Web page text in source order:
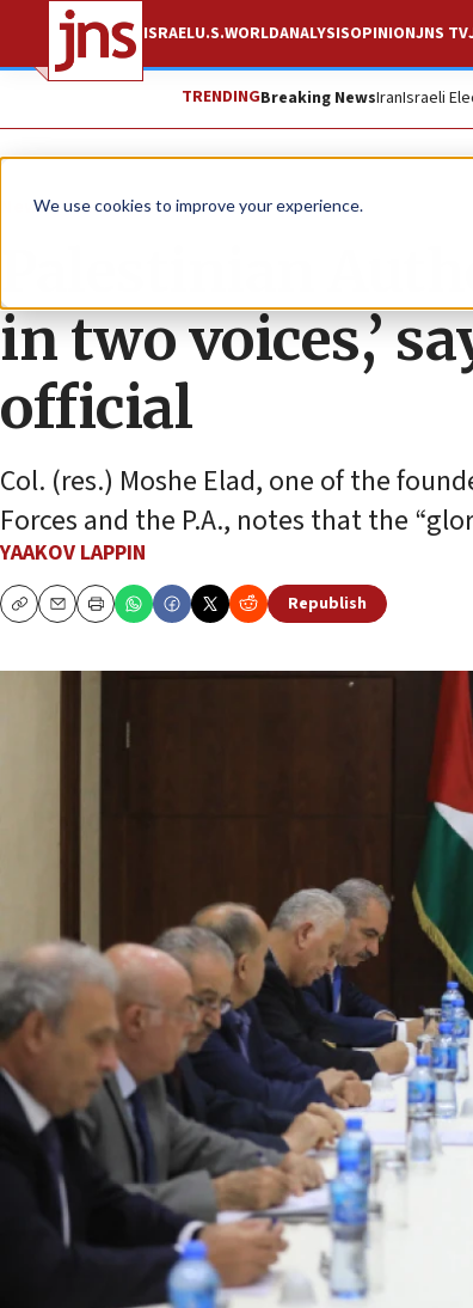
We use cookies to improve your experience.
ISRAELU.S.WORLDANALYSISOPINIONJNS TV
TRENDINGBreaking NewsIranIsraeli
News Israel News
Palestinian
in two voices,’
official
Col. (res.) Moshe Elad, one of the
Forces and the P.A., notes that the
YAAKOV LAPPIN
CopyEmailPrint
Republish